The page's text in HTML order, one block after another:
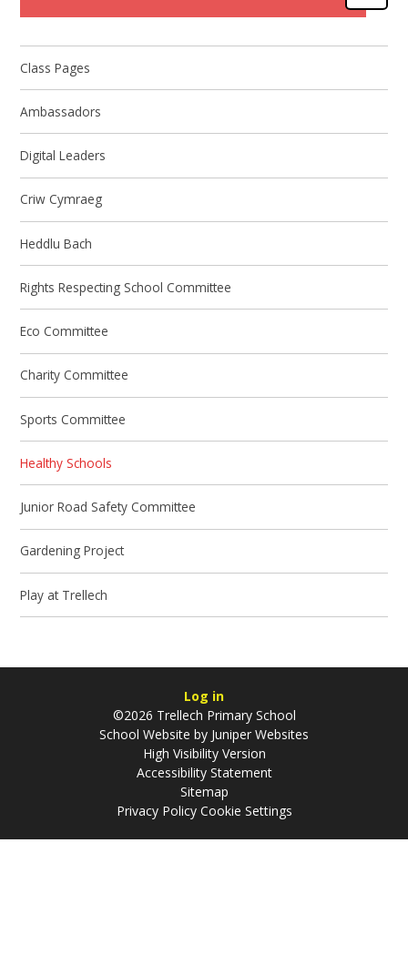
Class Pages
Ambassadors
Digital Leaders
Criw Cymraeg
Heddlu Bach
​Rights Respecting School Committee
Eco Committee
Charity Committee
Sports Committee
Healthy Schools
Junior Road Safety Committee
Gardening Project
Play at Trellech
Log in
©2026 Trellech Primary School
School Website by Juniper Websites
High Visibility Version
Accessibility Statement
Sitemap
Privacy Policy Cookie Settings